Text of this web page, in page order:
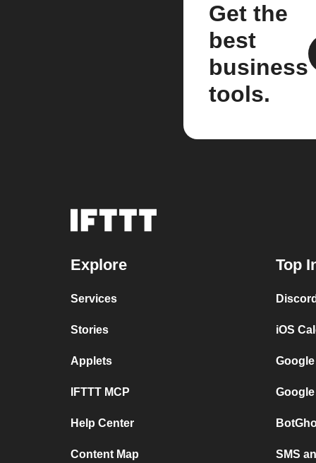
Get the
best
business
tools.
Explore
Services
Stories
Applets
IFTTT MCP
Help Center
Content Map
Top
iOS
SMS